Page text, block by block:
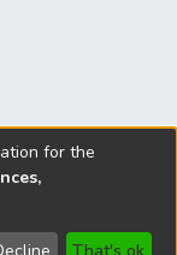
Library
and Copyright
for the